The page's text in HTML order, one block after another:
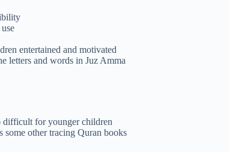
entertained and motivated
letters and words in Juz Amma
difficult for younger children
other tracing Quran books